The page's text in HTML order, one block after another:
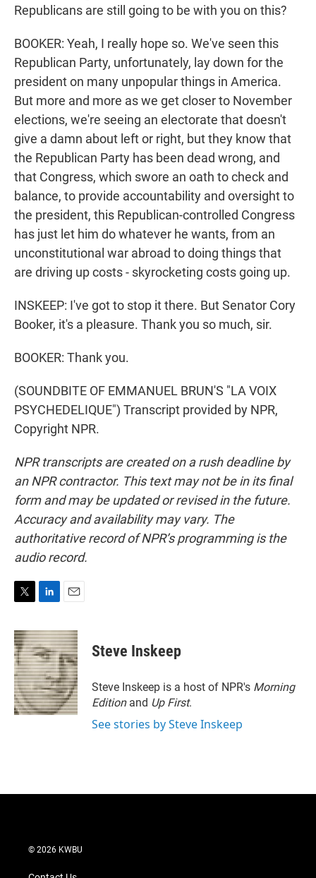
Republicans are still going to be with you on this?
BOOKER: Yeah, I really hope so. We've seen this
Republican Party, unfortunately, lay down for the
president on many unpopular things in America.
But more and more as we get closer to November
elections, we're seeing an electorate that doesn't
give a damn about left or right, but they know that
the Republican Party has been dead wrong, and
that Congress, which swore an oath to check and
balance, to provide accountability and oversight to
the president, this Republican-controlled Congress
has just let him do whatever he wants, from an
unconstitutional war abroad to doing things that
are driving up costs - skyrocketing costs going up.
INSKEEP: I've got to stop it there. But Senator Cory
Booker, it's a pleasure. Thank you so much, sir.
BOOKER: Thank you.
(SOUNDBITE OF EMMANUEL BRUN'S "LA VOIX
PSYCHEDELIQUE") Transcript provided by NPR,
Copyright NPR.
NPR transcripts are created on a rush deadline by
an NPR contractor. This text may not be in its final
form and may be updated or revised in the future.
Accuracy and availability may vary. The
authoritative record of NPR’s programming is the
audio record.
i
t
t
e
r
n
k
e
d
I
n
a
i
l
Steve Inskeep
Steve Inskeep is a host of NPR's Morning
Edition and Up First.
See stories by Steve Inskeep
© 2026 KWBU